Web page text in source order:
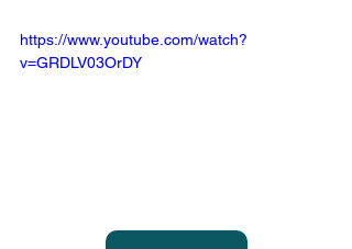
https://www.youtube.com/watch?
v=GRDLV03OrDY